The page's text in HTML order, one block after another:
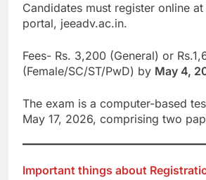
Candidates must register online
portal, jeeadv.ac.in.
Fees- Rs. 3,200 (General) or
(Female/SC/ST/PwD) by May 4,
The exam is a computer-based
May 17, 2026, comprising two
Important things about